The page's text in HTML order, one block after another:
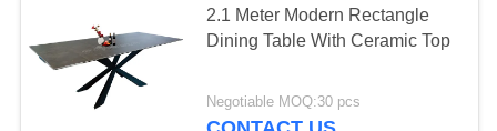
2.1 Meter Modern Rectangle
Dining Table With Ceramic Top
Negotiable MOQ:30 pcs